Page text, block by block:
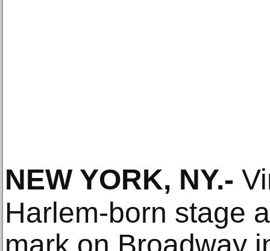
NEW YORK, NY.-
Harlem-born stage